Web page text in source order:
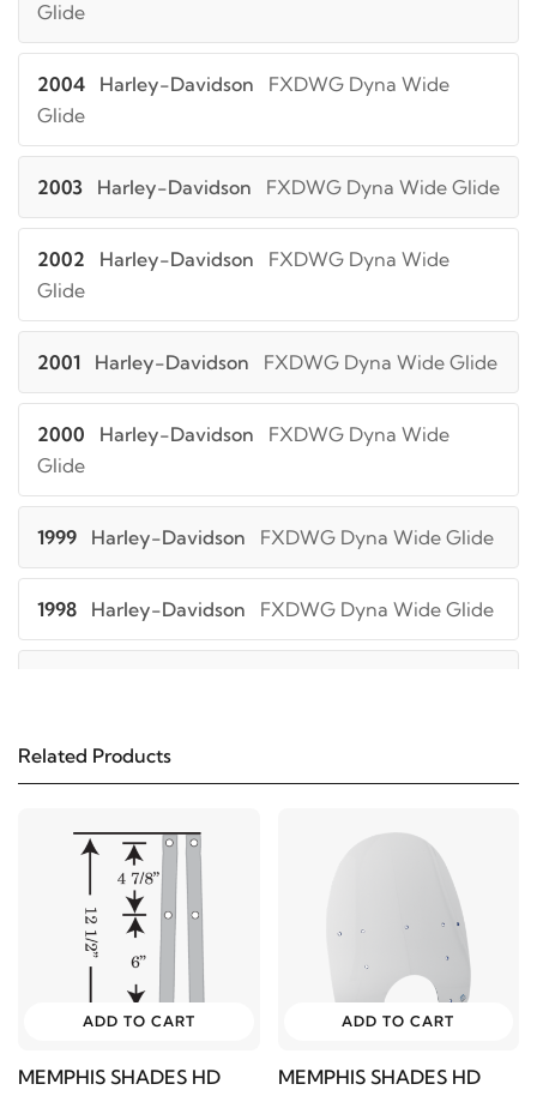
Glide
2004 Harley-Davidson
FXDWG Dyna Wide
Glide
2003 Harley-Davidson FXDWG Dyna Wide Glide
2002 Harley-Davidson
FXDWG Dyna Wide
Glide
2001 Harley-Davidson FXDWG Dyna Wide Glide
2000 Harley-Davidson
FXDWG Dyna Wide
Glide
1999 Harley-Davidson FXDWG Dyna Wide Glide
1998 Harley-Davidson FXDWG Dyna Wide Glide
1996 Harley-Davidson
Harley-Davidson FXDWG Dyna Wide Glide
Harley-Davidson FXDWG Dyna Wide Glide
Glide
Related Products
ADD TO CART
MEMPHIS SHADES HD
ADD TO CART
MEMPHIS SHADES HD